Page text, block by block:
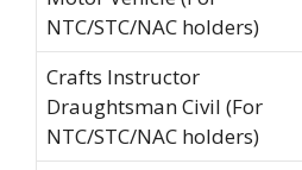
NTC/STC/NAC holders)
Crafts Instructor
Draughtsman Civil (For
NTC/STC/NAC holders)